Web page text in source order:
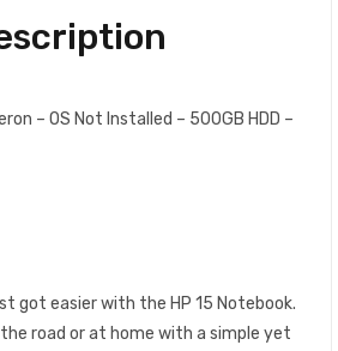
– OS Not Installed – 500GB HDD –
got easier with the HP 15 Notebook.
road or at home with a simple yet